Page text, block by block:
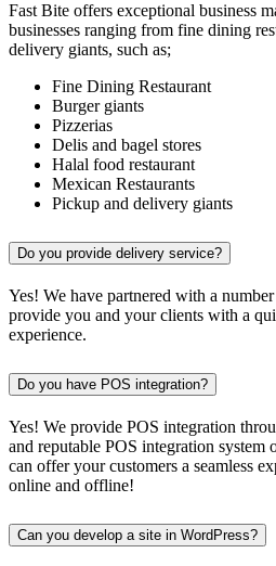
Fast Bite offers exceptional business
businesses ranging from fine dining
delivery giants, such as;
Fine Dining Restaurant
Burger giants
Pizzerias
Delis and bagel stores
Halal food restaurant
Mexican Restaurants
Pickup and delivery giants
Do you provide delivery service?
Yes! We have partnered with a
provide you and your clients with a
experience.
Do you have POS integration?
Yes! We provide POS integration
and reputable POS integration
can offer your customers a seamless
online and offline!
Can you develop a site in WordPress?